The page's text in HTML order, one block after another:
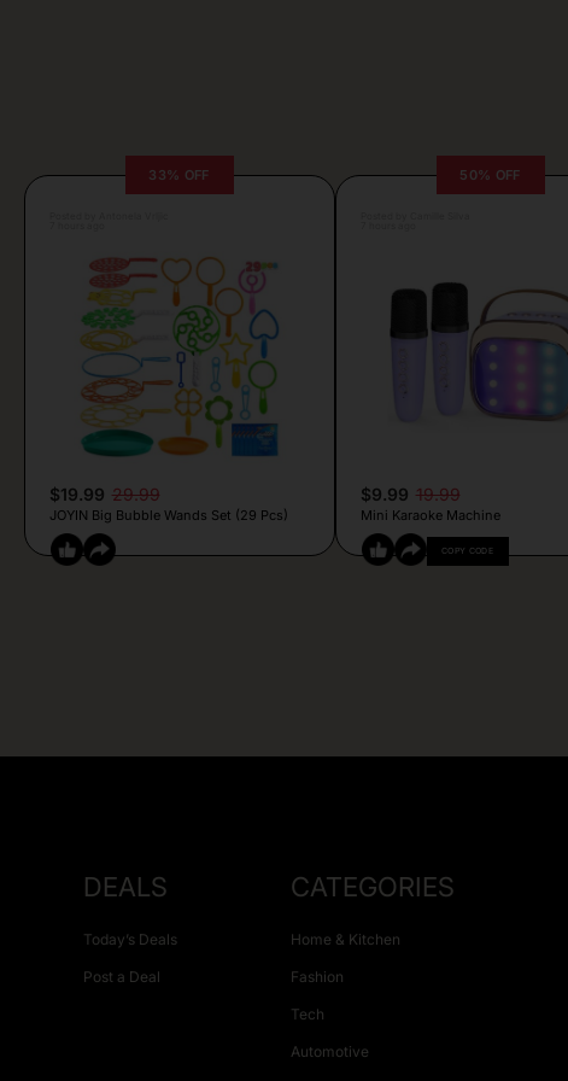
33% OFF
$19.99 29.99
JOYIN Big Bubble Wands Set (29 Pcs)
50% OFF
$9.99 19.99
Mini Karaoke Machine
COPY CODE
DEALS
Today’s Deals
Post a Deal
CATEGORIES
Home & Kitchen
Fashion
Tech
Automotive